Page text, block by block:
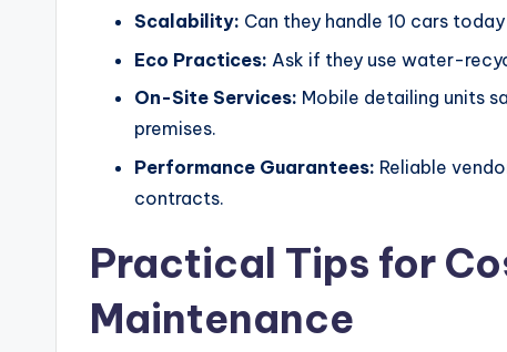
Scalability: Can they handle 10 cars
Eco Practices: Ask if they use water-
On-Site Services: Mobile detailing units
premises.
Performance Guarantees: Reliable
contracts.
Practical Tips for
Maintenance